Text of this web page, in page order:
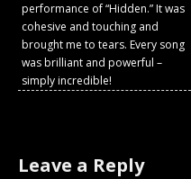
performance of “Hidden.” It was
cohesive and touching and
brought me to tears. Every song
was brilliant and powerful –
simply incredible!
Leave a Reply